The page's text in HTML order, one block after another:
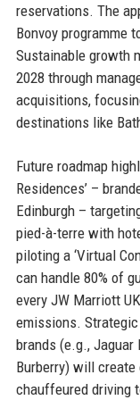
reservations. The
Bonvoy programme
Sustainable growth
2028 through
acquisitions,
destinations like
Future roadmap
Residences’ –
Edinburgh –
pied-à-terre with
piloting a ‘Virtual
can handle 80% of
every JW Marriott
emissions.
brands (e.g., Jaguar
Burberry) will
chauffeured driving